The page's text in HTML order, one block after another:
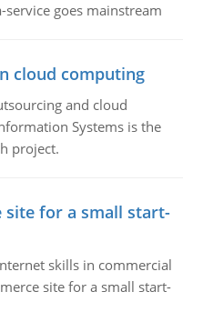
service goes mainstream
cloud computing
and cloud
Systems is the
project.
site for a small start-
skills in commercial
site for a small start-